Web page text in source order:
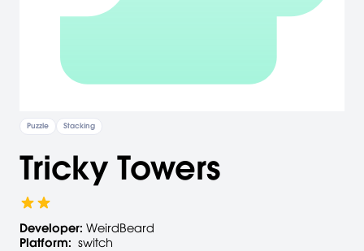
Puzzle Stacking
Tricky Towers
Developer: WeirdBeard
Platform: switch